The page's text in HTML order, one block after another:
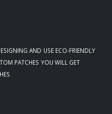
AND USE ECO-FRIENDLY
PATCHES YOU WILL GET